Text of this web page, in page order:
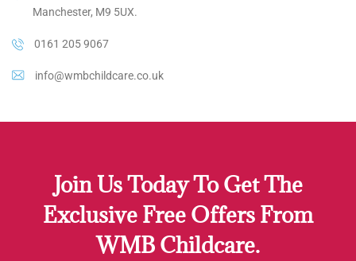
Manchester, M9 5UX.
0161 205 9067
info@wmbchildcare.co.uk
Join Us Today To Get The
Exclusive Free Offers From
WMB Childcare.